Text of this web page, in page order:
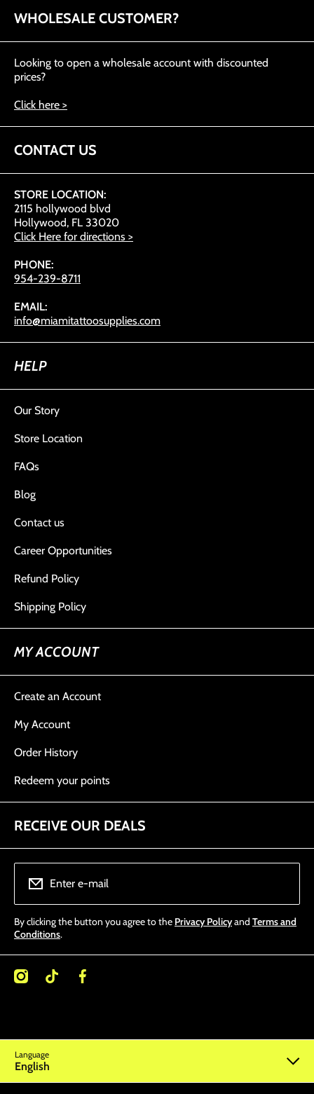
WHOLESALE CUSTOMER?
Looking to open a wholesale account with discounted
prices?
Click here >
CONTACT US
STORE LOCATION:
2115 hollywood blvd
Hollywood, FL 33020
Click Here for directions >
PHONE:
954-239-8711
EMAIL:
info@miamitattoosupplies.com
HELP
Our Story
Store Location
FAQs
Blog
Contact us
Career Opportunities
Refund Policy
Shipping Policy
MY ACCOUNT
Create an Account
My Account
Order History
Redeem your points
RECEIVE OUR DEALS
Enter e-mail
By clicking the button you agree to the Privacy Policyand Terms and
Conditions.
@miamitattoosupplies
Miamitattoosupplies/
Language
English